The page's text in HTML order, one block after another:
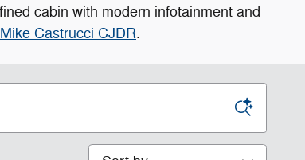
cabin with modern infotainment and
Mike Castrucci CJDR.
Sort by